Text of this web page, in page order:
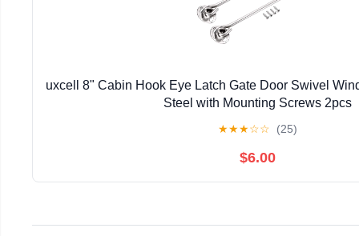
uxcell 8" Cabin Hook Eye Latch Gate Door Swivel
Steel with Mounting Screws 2pcs
★★★☆☆ (25)
$6.00